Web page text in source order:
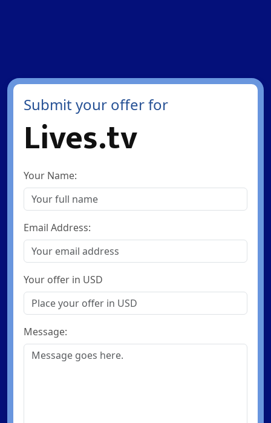
Submit your offer for
Lives.tv
Your Name:
Email Address:
Your offer in USD
Message: